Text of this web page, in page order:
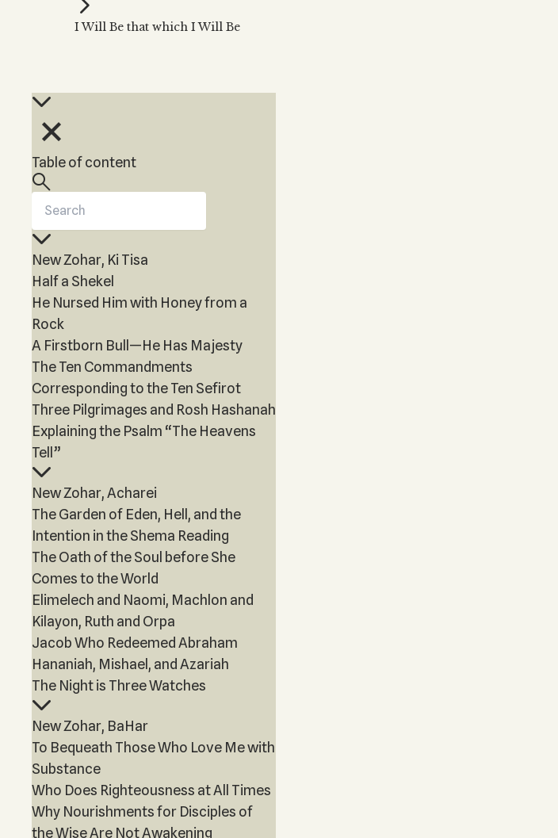
Kabbalah Music
Melodies of Baal HaSulam
I Will Be that which I Will Be
Table of content
New Zohar, Ki Tisa
Half a Shekel
He Nursed Him with Honey from a
Rock
A Firstborn Bull—He Has Majesty
The Ten Commandments
Corresponding to the Ten Sefirot
Three Pilgrimages and Rosh Hashanah
Explaining the Psalm “The Heavens
Tell”
New Zohar, Acharei
The Garden of Eden, Hell, and the
Intention in the Shema Reading
The Oath of the Soul before She
Comes to the World
Elimelech and Naomi, Machlon and
Kilayon, Ruth and Orpa
Jacob Who Redeemed Abraham
Hananiah, Mishael, and Azariah
The Night is Three Watches
New Zohar, BaHar
To Bequeath Those Who Love Me with
Substance
Who Does Righteousness at All Times
Why Nourishments for Disciples of
the Wise Are Not Awakening